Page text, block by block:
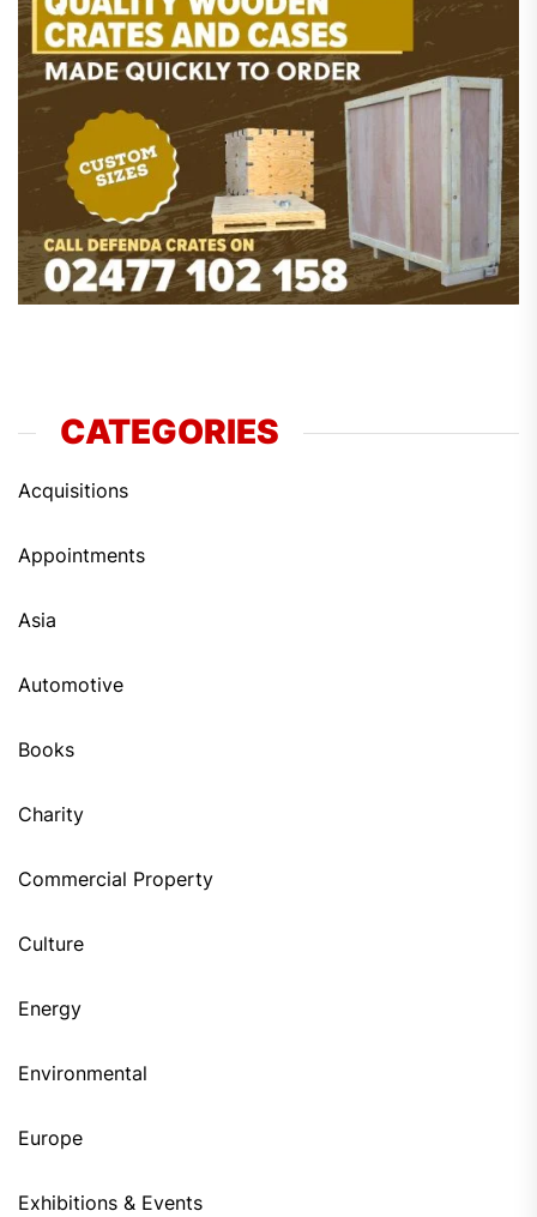
CATEGORIES
Acquisitions
Appointments
Asia
Automotive
Books
Charity
Commercial Property
Culture
Energy
Environmental
Europe
Exhibitions & Events